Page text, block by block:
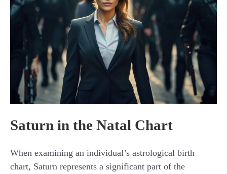
Saturn in the Natal Chart
When examining an individual’s astrological birth
chart, Saturn represents a significant part of the